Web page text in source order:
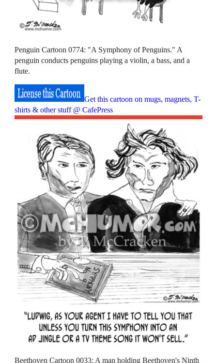
Penguin Cartoon 0774: "A Symphony of Penguins." A
penguin conducts penguins playing a violin, a bass, and a
flute.
Get this cartoon on mugs, magnets, T-
shirts & other stuff @ CafePress
Beethoven Cartoon 0033: A man holding Beethoven's Ninth